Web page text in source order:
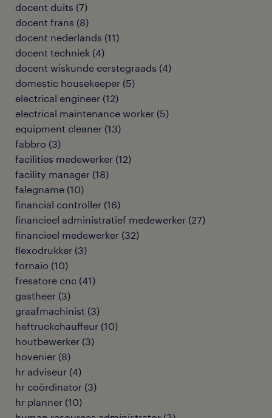
docent duits (7)
docent frans (8)
docent nederlands (11)
docent techniek (4)
docent wiskunde eerstegraads (4)
domestic housekeeper (5)
electrical engineer (12)
electrical maintenance worker (5)
equipment cleaner (13)
fabbro (3)
facilities medewerker (12)
facility manager (18)
falegname (10)
financial controller (16)
financieel administratief medewerker (27)
financieel medewerker (32)
flexodrukker (3)
fornaio (10)
fresatore cnc (41)
gastheer (3)
graafmachinist (3)
heftruckchauffeur (10)
houtbewerker (3)
hovenier (8)
hr adviseur (4)
hr coördinator (3)
hr planner (10)